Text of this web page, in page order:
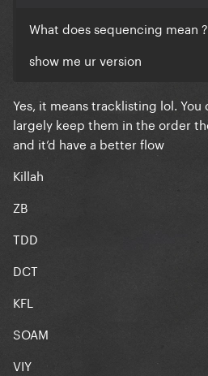
What does sequencing mean
show me ur version
Yes, it means tracklisting lol.
largely keep them in the order
and it’d have a better flow
Killah
ZB
TDD
DCT
KFL
SOAM
VIY